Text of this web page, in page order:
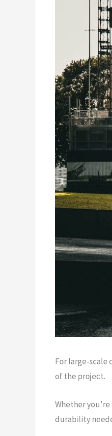
For large-
of the project.
Whether
durability